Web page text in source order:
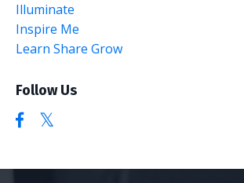
Illuminate
Inspire Me
Learn Share Grow
Follow Us